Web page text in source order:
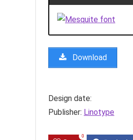
Download
Design date:
Publisher: Linotype
0